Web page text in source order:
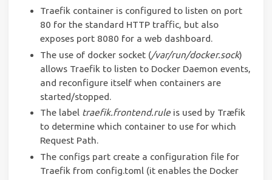
Traefik container is configured to listen on port
80 for the standard HTTP traffic, but also
exposes port 8080 for a web dashboard.
The use of docker socket (/var/run/docker.sock)
allows Traefik to listen to Docker Daemon events,
and reconfigure itself when containers are
started/stopped.
The label traefik.frontend.ruleis used by Træfik
to determine which container to use for which
Request Path.
The configs part create a configuration file for
Traefik from config.toml (it enables the Docker